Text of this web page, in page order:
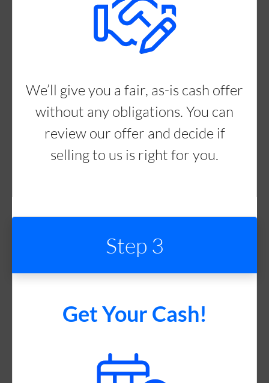
We’ll give you a fair, as-is cash offer
without any obligations. You can
review our offer and decide if
selling to us is right for you.
Step 3
Get Your Cash!